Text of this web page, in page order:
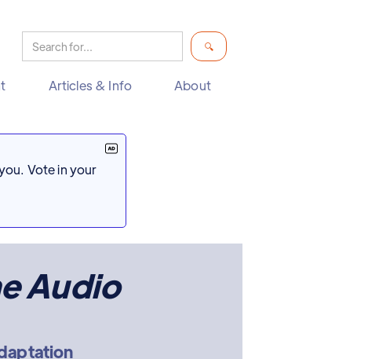
Articles & Info About
Vote in your
Audio